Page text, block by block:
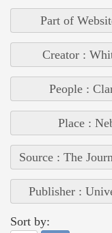
Part of
Creator :
People :
Place :
Source : The
Publisher :
Sort by: